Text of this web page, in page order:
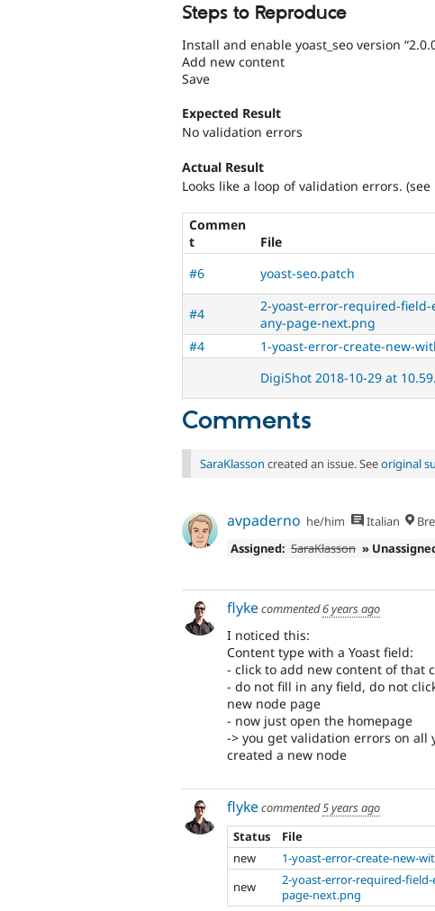
Steps to Reproduce
Install and enable yoast_seo version
Add new content
Save
Expected Result
No validation errors
Actual Result
Looks like a loop of validation errors. (see
Commen
t
File
#6
yoast-seo.patch
#4
2-yoast-error-required-
any-page-next.png
#4
1-yoast-error-create-new-
DigiShot 2018-10-29 at
Comments
SaraKlasson created an issue. Seeoriginal
avpaderno he/him Italian
Assigned: SaraKlasson »
flykecommented6 years ago
I noticed this:
Content type with a Yoast field:
- click to add new content of that
- do not fill in any field, do not
new node page
- now just open the homepage
-> you get validation errors on
created a new node
flykecommented5 years ago
Status
File
new
1-yoast-error-create-new-
new
2-yoast-error-required-
page-next.png